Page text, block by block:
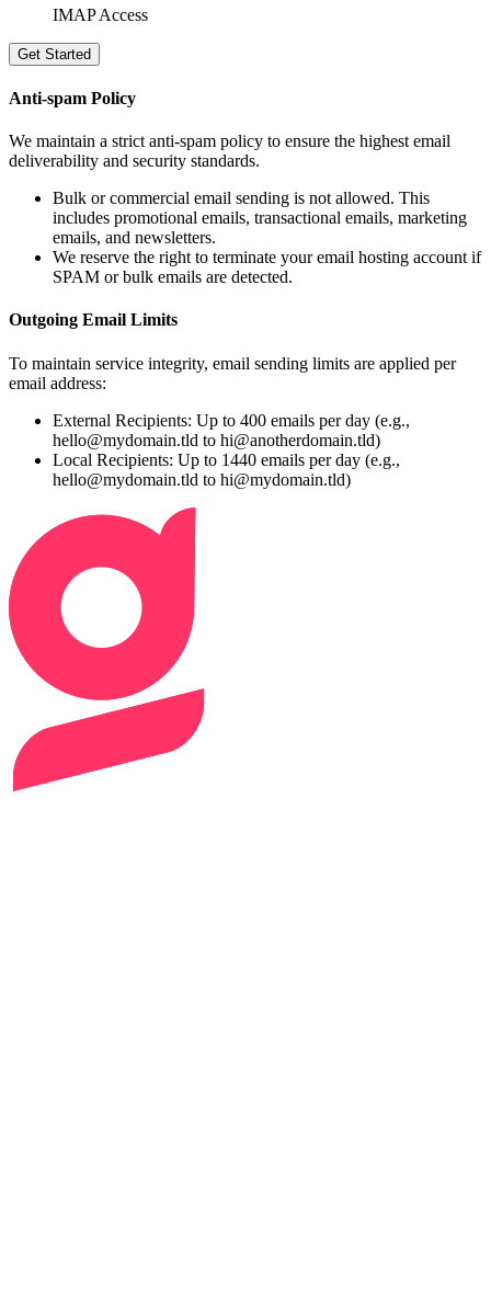
IMAP Access
Get Started
Anti-spam Policy
We maintain a strict anti-spam policy to ensure the highest email
deliverability and security standards.
Bulk or commercial email sending is not allowed. This
includes promotional emails, transactional emails, marketing
emails, and newsletters.
We reserve the right to terminate your email hosting account if
SPAM or bulk emails are detected.
Outgoing Email Limits
To maintain service integrity, email sending limits are applied per
email address:
External Recipients: Up to 400 emails per day (e.g.,
hello@mydomain.tld to hi@anotherdomain.tld)
Local Recipients: Up to 1440 emails per day (e.g.,
hello@mydomain.tld to hi@mydomain.tld)